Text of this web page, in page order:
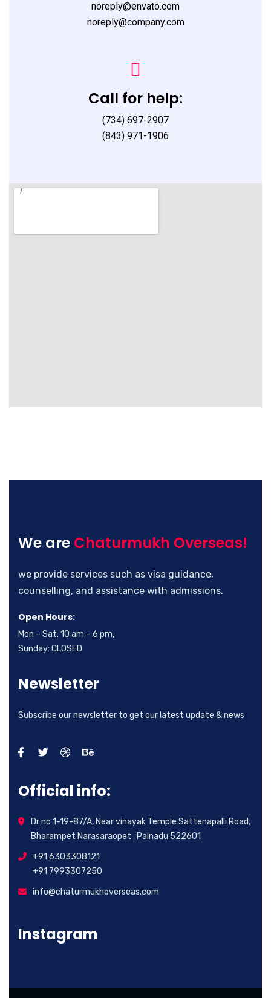
noreply@envato.com
noreply@company.com
Call for help:
(734) 697-2907
(843) 971-1906
We are Chaturmukh Overseas!
we provide services such as visa guidance,
counselling, and assistance with admissions.
Open Hours:
Mon – Sat: 10 am – 6 pm,
Sunday: CLOSED
Newsletter
Subscribe our newsletter to get our latest update & news
Official info:
Dr no 1-19-87/A, Near vinayak Temple Sattenapalli Road,
Bharampet Narasaraopet , Palnadu 522601
+91 6303308121
+91 7993307250
info@chaturmukhoverseas.com
Instagram